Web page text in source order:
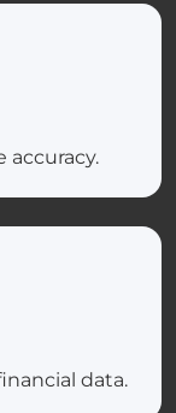
accuracy.
data.